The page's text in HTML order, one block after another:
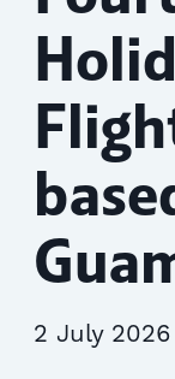
2 July 2026